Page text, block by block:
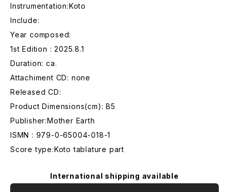
Instrumentation:Koto
Include:
Year composed:
1st Edition : 2025.8.1
Duration: ca.
Attachiment CD: none
Released CD:
Product Dimensions(cm): B5
Publisher:Mother Earth
ISMN : 979-0-65004-018-1
Score type:Koto tablature part
International shipping available